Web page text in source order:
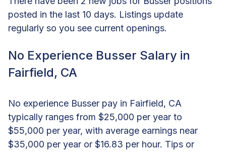
posted in the last 10 days. Listings update
regularly so you see current openings.
No Experience Busser Salary in
Fairfield, CA
No experience Busser pay in Fairfield, CA
typically ranges from $25,000 per year to
$55,000 per year, with average earnings near
$35,000 per year or $16.83 per hour. Tips or